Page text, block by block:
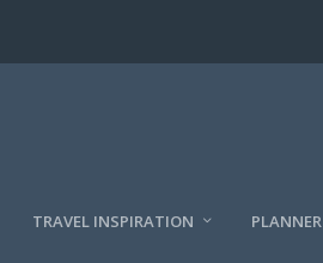
TRAVEL INSPIRATION